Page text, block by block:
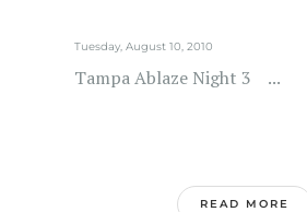
Tuesday, August 10, 2010
Tampa Ablaze Night 3 ...
READ MORE